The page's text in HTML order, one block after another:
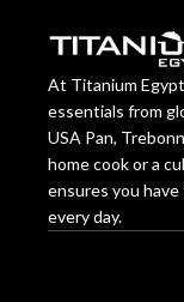
At Titanium
essentials from
USA Pan,
home cook or a
ensures you
every day.